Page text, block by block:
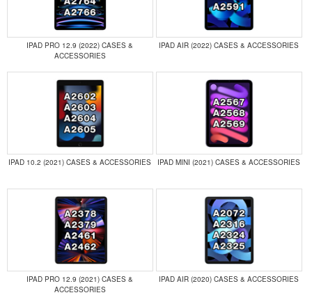
IPAD PRO 12.9 (2022) CASES &
ACCESSORIES
IPAD AIR (2022) CASES & ACCESSORIES
IPAD 10.2 (2021) CASES & ACCESSORIES IPAD MINI (2021) CASES & ACCESSORIES
IPAD PRO 12.9 (2021) CASES &
ACCESSORIES
IPAD AIR (2020) CASES & ACCESSORIES